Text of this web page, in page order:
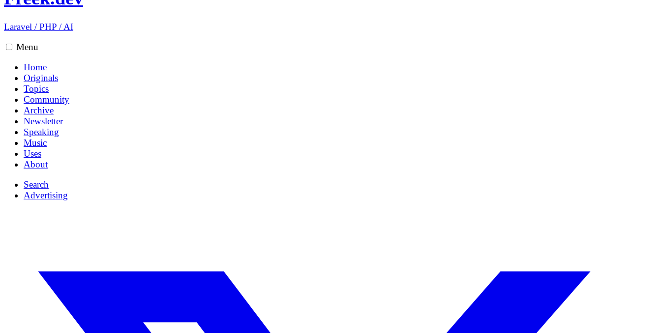
Laravel /PHP /AI
Menu
Home
Originals
Topics
Community
Archive
Newsletter
Speaking
Music
Uses
About
Search
Advertising